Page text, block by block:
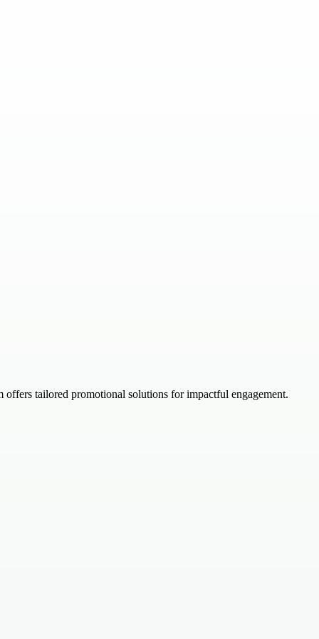
tailored promotional solutions for impactful engagement.